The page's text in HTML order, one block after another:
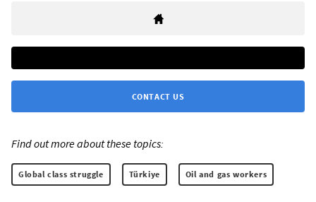
CONTACT US
Find out more about these topics:
Global class struggle Türkiye Oil and gas workers